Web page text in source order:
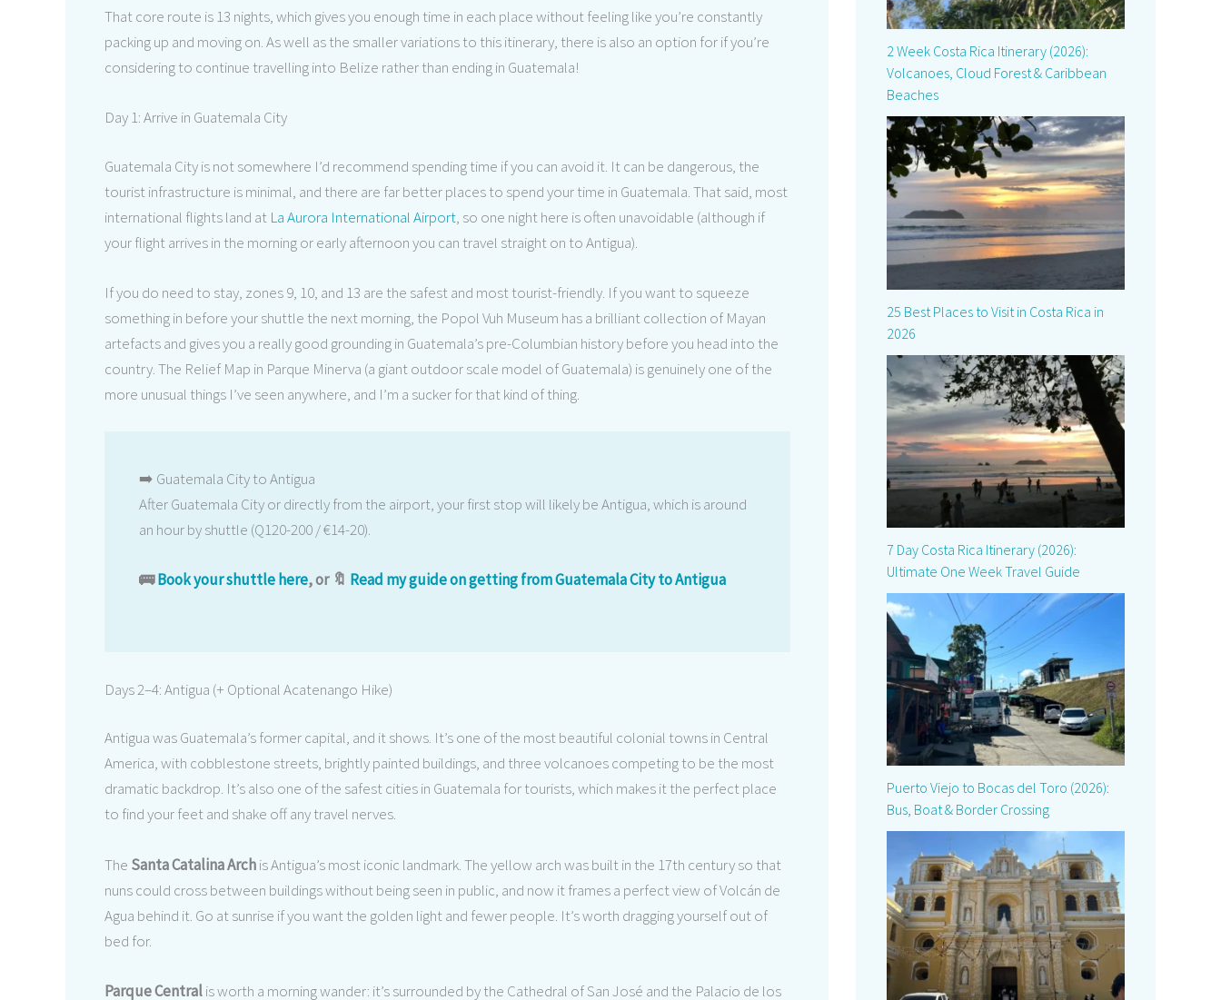
That core route is 13 nights, which gives you enough time in each place without feeling like you’re constantly
packing up and moving on. As well as the smaller variations to this itinerary, there is also an option for if you’re
considering to continue travelling into Belize rather than ending in Guatemala!
Day 1: Arrive in Guatemala City
Guatemala City is not somewhere I’d recommend spending time if you can avoid it. It can be dangerous, the
tourist infrastructure is minimal, and there are far better places to spend your time in Guatemala. That said, most
international flights land at La Aurora International Airport, so one night here is often unavoidable (although if
your flight arrives in the morning or early afternoon you can travel straight on to Antigua).
If you do need to stay, zones 9, 10, and 13 are the safest and most tourist-friendly. If you want to squeeze
something in before your shuttle the next morning, the Popol Vuh Museum has a brilliant collection of Mayan
artefacts and gives you a really good grounding in Guatemala’s pre-Columbian history before you head into the
country. The Relief Map in Parque Minerva (a giant outdoor scale model of Guatemala) is genuinely one of the
more unusual things I’ve seen anywhere, and I’m a sucker for that kind of thing.
➡️ Guatemala City to Antigua
After Guatemala City or directly from the airport, your first stop will likely be Antigua, which is around
an hour by shuttle (Q120-200 / €14-20).
🚌Book your shuttle here, or 🔖 Read my guide on getting from Guatemala City to Antigua
Days 2–4: Antigua (+ Optional Acatenango Hike)
Antigua was Guatemala’s former capital, and it shows. It’s one of the most beautiful colonial towns in Central
America, with cobblestone streets, brightly painted buildings, and three volcanoes competing to be the most
dramatic backdrop. It’s also one of the safest cities in Guatemala for tourists, which makes it the perfect place
to find your feet and shake off any travel nerves.
The Santa Catalina Archis Antigua’s most iconic landmark. The yellow arch was built in the 17th century so that
nuns could cross between buildings without being seen in public, and now it frames a perfect view of Volcán de
Agua behind it. Go at sunrise if you want the golden light and fewer people. It’s worth dragging yourself out of
bed for.
Parque Centralis worth a morning wander: it’s surrounded by the Cathedral of San José and the Palacio de los
2 Week Costa Rica Itinerary (2026):
Volcanoes, Cloud Forest & Caribbean
Beaches
25 Best Places to Visit in Costa Rica in
2026
7 Day Costa Rica Itinerary (2026):
Ultimate One Week Travel Guide
Puerto Viejo to Bocas del Toro (2026):
Bus, Boat & Border Crossing